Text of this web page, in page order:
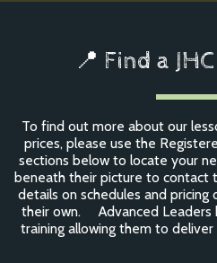
📍 Find a
To find out more about our
prices, please use the
sections below to locate your
beneath their picture to contact
details on schedules and pricing
their own.     Advanced
training allowing them to